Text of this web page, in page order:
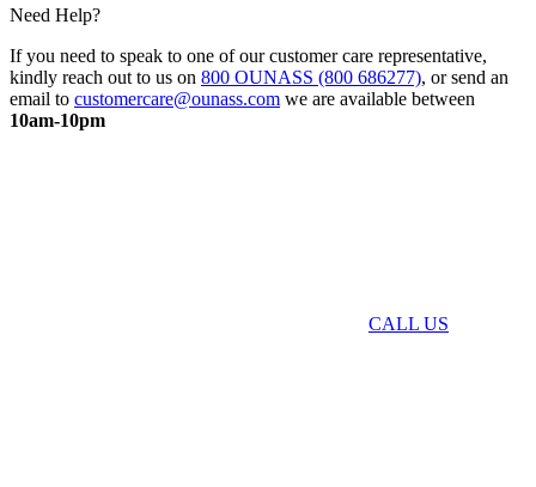
Need Help?
If you need to speak to one of our customer care representative,
kindly reach out to us on 800 OUNASS (800 686277), or send an
email to customercare@ounass.com we are available between
10am-10pm
CALL US